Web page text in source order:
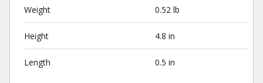
Weight 0.52 lb
Height 4.8 in
Length 0.5 in